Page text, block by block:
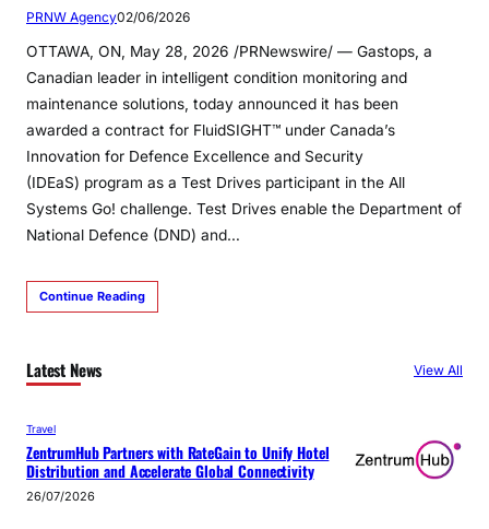
PRNW Agency02/06/2026
OTTAWA, ON, May 28, 2026 /PRNewswire/ — Gastops, a
Canadian leader in intelligent condition monitoring and
maintenance solutions, today announced it has been
awarded a contract for FluidSIGHT™ under Canada’s
Innovation for Defence Excellence and Security
(IDEaS) program as a Test Drives participant in the All
Systems Go! challenge. Test Drives enable the Department of
National Defence (DND) and…
Continue Reading
Latest News View All
Travel
ZentrumHub Partners with RateGain to Unify Hotel
Distribution and Accelerate Global Connectivity
26/07/2026